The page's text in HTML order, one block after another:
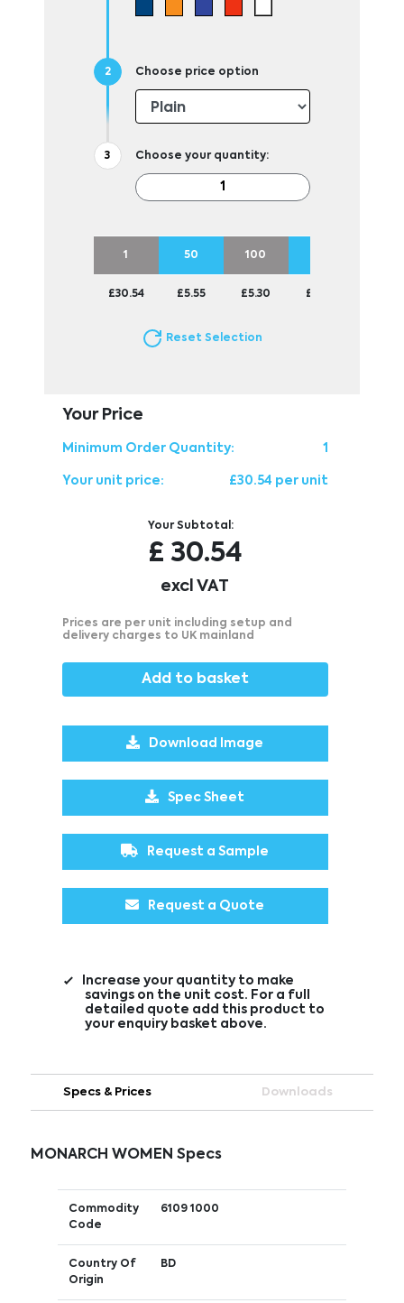
Choose price option
Choose your quantity:
1 50 100
£30.54 £5.55 £5.30 £5.04
Reset Selection
Your Price
Minimum Order Quantity: 1
Your unit price: £30.54 per unit
Your Subtotal:
£ 30.54
excl VAT
Prices are per unit including setup and
delivery charges to UK mainland
Add to basket
Download Image
Spec Sheet
Request a Sample
Request a Quote
Increase your quantity to make
savings on the unit cost. For a full
detailed quote add this product to
your enquiry basket above.
Specs & Prices Downloads
MONARCH WOMEN Specs
Commodity
Code
6109 1000
Country Of
Origin
BD